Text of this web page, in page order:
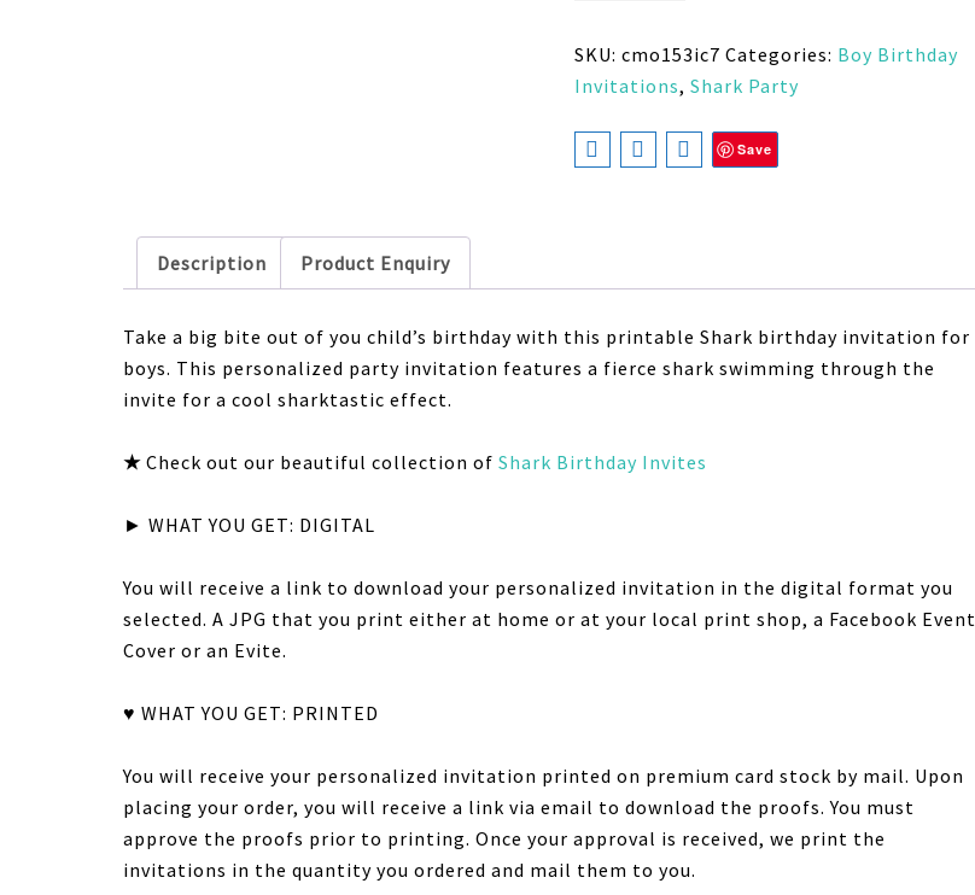
SKU:cmo153ic7 Categories: Boy Birthday
Invitations,Shark Party
Save
Description Product Enquiry
Take a big bite out of you child’s birthday with this printable Shark birthday invitation for
boys. This personalized party invitation features a fierce shark swimming through the
invite for a cool sharktastic effect.
★ Check out our beautiful collection of Shark Birthday Invites
► WHAT YOU GET: DIGITAL
You will receive a link to download your personalized invitation in the digital format you
selected. A JPG that you print either at home or at your local print shop, a Facebook Event
Cover or an Evite.
♥ WHAT YOU GET: PRINTED
You will receive your personalized invitation printed on premium card stock by mail. Upon
placing your order, you will receive a link via email to download the proofs. You must
approve the proofs prior to printing. Once your approval is received, we print the
invitations in the quantity you ordered and mail them to you.